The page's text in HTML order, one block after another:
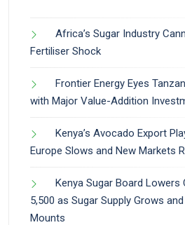
Africa’s Sugar Industry
Fertiliser Shock
Frontier Energy Eyes
with Major Value-Addition
Kenya’s Avocado Export
Europe Slows and New Markets
Kenya Sugar Board Lowers
5,500 as Sugar Supply Grows
Mounts